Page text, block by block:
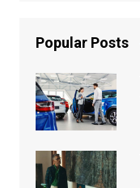
Popular Posts